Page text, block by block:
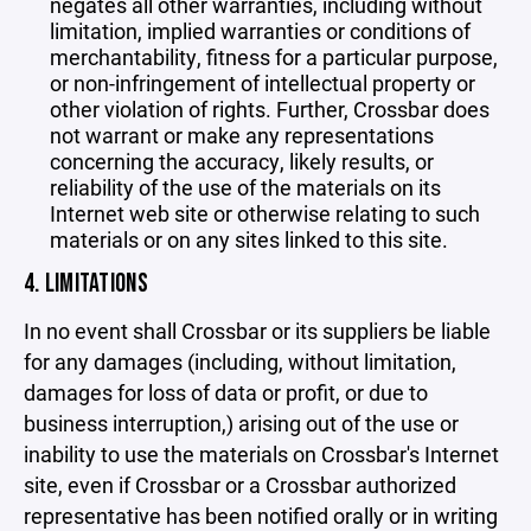
limitation, implied warranties or conditions of
merchantability, fitness for a particular purpose,
or non-infringement of intellectual property or
other violation of rights. Further, Crossbar does
not warrant or make any representations
concerning the accuracy, likely results, or
reliability of the use of the materials on its
Internet web site or otherwise relating to such
materials or on any sites linked to this site.
4. LIMITATIONS
In no event shall Crossbar or its suppliers be liable
for any damages (including, without limitation,
damages for loss of data or profit, or due to
business interruption,) arising out of the use or
inability to use the materials on Crossbar's Internet
site, even if Crossbar or a Crossbar authorized
representative has been notified orally or in writing